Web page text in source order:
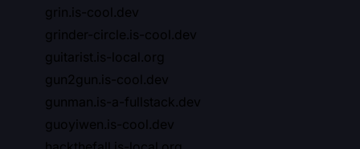
grin.is-cool.dev
grinder-circle.is-cool.dev
guitarist.is-local.org
gun2gun.is-cool.dev
gunman.is-a-fullstack.dev
guoyiwen.is-cool.dev